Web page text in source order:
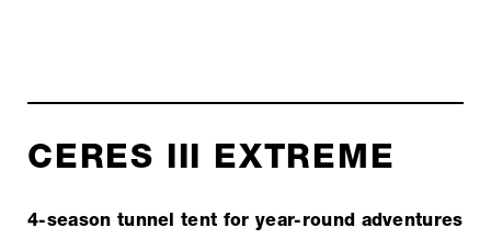
CERES III EXTREME
4-season tunnel tent for year-round adventures